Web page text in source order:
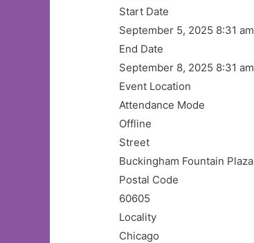
Start Date
September 5, 2025 8:31 am
End Date
September 8, 2025 8:31 am
Event Location
Attendance Mode
Offline
Street
Buckingham Fountain Plaza
Postal Code
60605
Locality
Chicago